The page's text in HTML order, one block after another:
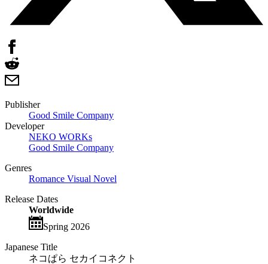
Publisher
Good Smile Company
Developer
NEKO WORKs
Good Smile Company
Genres
Romance Visual Novel
Release Dates
Worldwide
Spring 2026
Japanese Title
ネコぱら セカイコネクト